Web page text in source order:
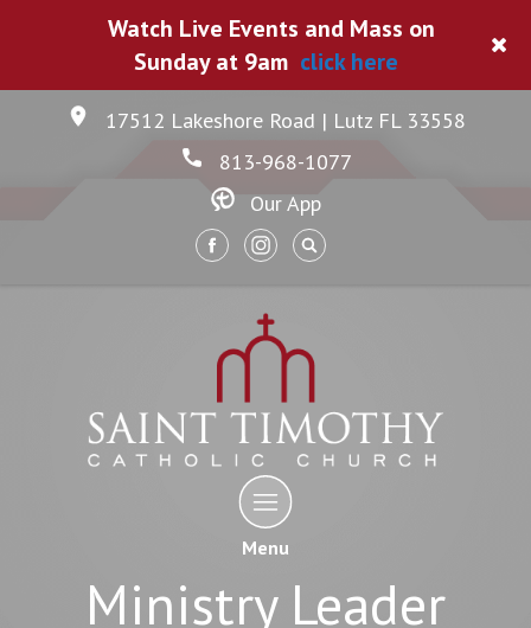
17512 Lakeshore Road | Lutz FL 33558
813-968-1077
Our App
Menu
Ministry Leader
Watch Live Events and Mass on
Sunday at 9am click here